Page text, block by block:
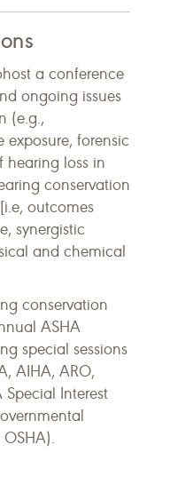
a conference
ongoing issues
(e.g.,
forensic
hearing loss in
conservation
outcomes
synergistic
and chemical
conservation
ASHA
special sessions
AIHA, ARO,
Special Interest